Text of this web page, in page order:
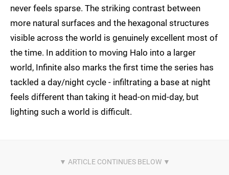
never feels sparse. The striking contrast between
more natural surfaces and the hexagonal structures
visible across the world is genuinely excellent most of
the time. In addition to moving Halo into a larger
world, Infinite also marks the first time the series has
tackled a day/night cycle - infiltrating a base at night
feels different than taking it head-on mid-day, but
lighting such a world is difficult.